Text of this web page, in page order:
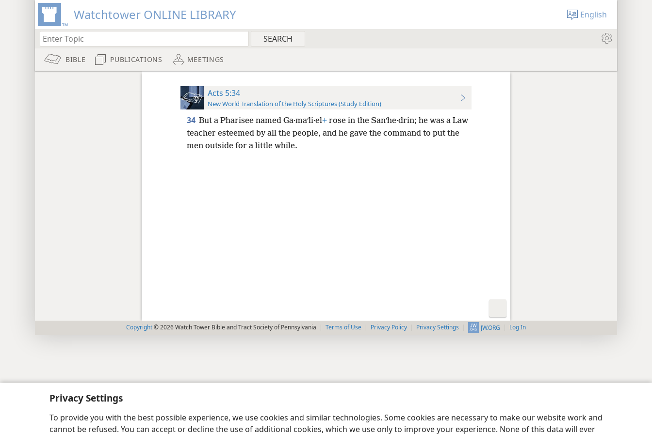
Privacy Settings
To provide you with the best possible experience, we use cookies and similar technologies. Some cookies are necessary to make our website work and
cannot be refused. You can accept or decline the use of additional cookies, which we use only to improve your experience. None of this data will ever
Watchtower ONLINE LIBRARY English
BIBLE PUBLICATIONS MEETINGS
Acts 5:34
New World Translation of the Holy Scriptures (Study Edition)
34 But a Pharisee named Ga·maʹli·el+rose in the Sanʹhe·drin; he was a Law
teacher esteemed by all the people, and he gave the command to put the
men outside for a little while.
Copyright© 2026 Watch Tower Bible and Tract Society of Pennsylvania Terms of Use Privacy Policy Privacy Settings JW.ORG Log In